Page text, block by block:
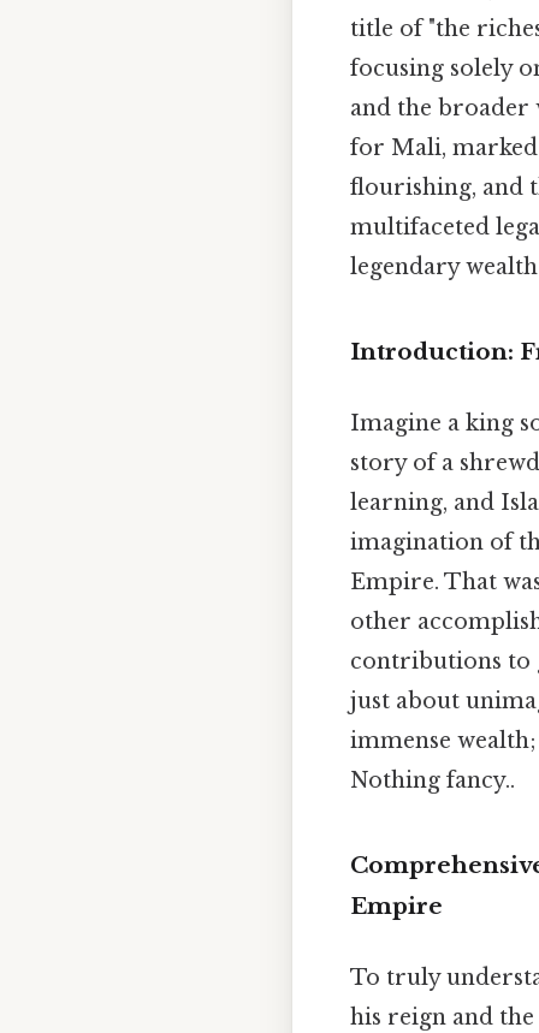
title of "the
focusing solely
and the broader
for Mali,
flourishing, and
multifaceted
legendary
Introduction:
Imagine a king
story of a
learning, and
imagination of
Empire. That
other
contributions to
just about
immense
Nothing fancy..
Empire
To truly
his reign and